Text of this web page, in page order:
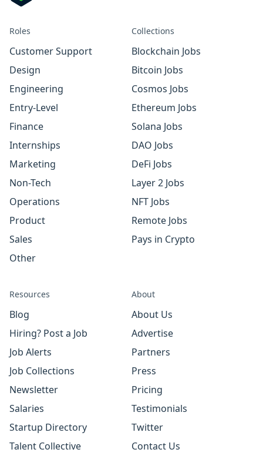
Roles
Customer Support
Design
Engineering
Entry-Level
Finance
Internships
Marketing
Non-Tech
Operations
Product
Sales
Other
Collections
Blockchain Jobs
Bitcoin Jobs
Cosmos Jobs
Ethereum Jobs
Solana Jobs
DAO Jobs
DeFi Jobs
Layer 2 Jobs
NFT Jobs
Remote Jobs
Pays in Crypto
Resources
Blog
Hiring? Post a Job
Job Alerts
Job Collections
Newsletter
Salaries
Startup Directory
Talent Collective
About
About Us
Advertise
Partners
Press
Pricing
Testimonials
Twitter
Contact Us